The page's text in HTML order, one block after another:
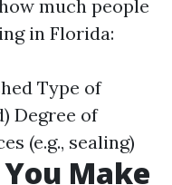
much people
in Florida:
Type of
Degree of
(e.g., sealing)
Make